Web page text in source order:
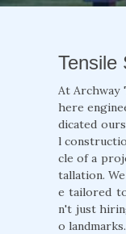
Tensile
At Archway
here
dicated
l
cle of a
tallation.
e tailored
n't just
o landmarks.